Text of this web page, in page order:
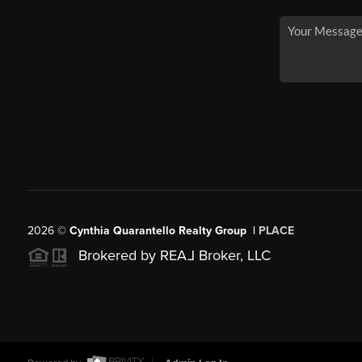
2026© Cynthia Quarantello Realty Group | PLACE
Brokered by REAL Broker, LLC